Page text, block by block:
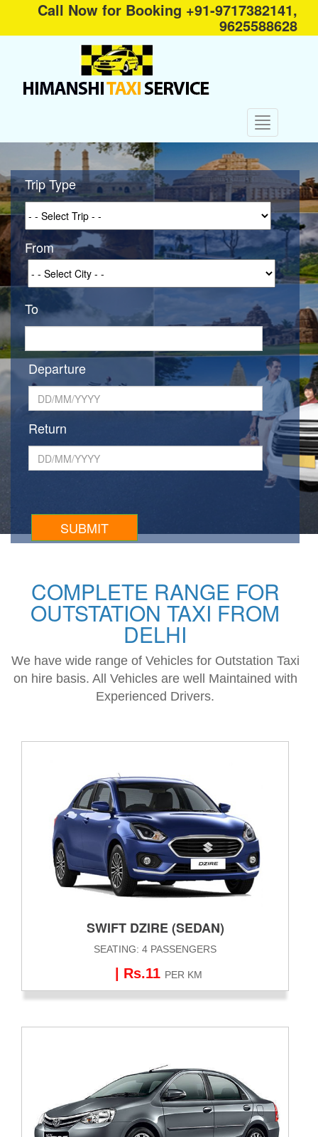
Call Now for Booking +91-9717382141,
9625588628
Trip Type
From
To
Departure
Return
COMPLETE RANGE FOR
OUTSTATION TAXI FROM
DELHI
We have wide range of Vehicles for Outstation Taxi
on hire basis. All Vehicles are well Maintained with
Experienced Drivers.
SWIFT DZIRE (SEDAN)
SEATING: 4 PASSENGERS
| Rs.11 PER KM